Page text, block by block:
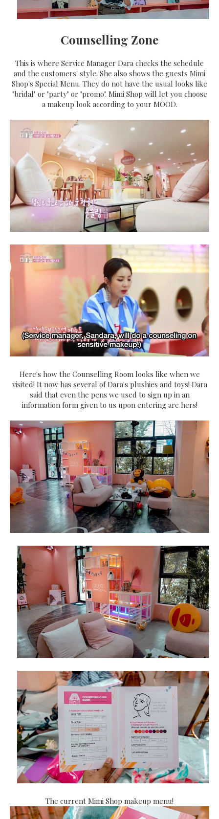
Counselling Zone
This is where Service Manager Dara checks the schedule
and the customers' style. She also shows the guests Mimi
Shop's Special Menu. They do not have the usual looks like
"bridal" or "party" or "promo". Mimi Shop will let you choose
a makeup look according to your MOOD.
Here's how the Counselling Room looks like when we
visited! It now has several of Dara's plushies and toys! Dara
said that even the pens we used to sign up in an
information form given to us upon entering are hers!
The current Mimi Shop makeup menu!